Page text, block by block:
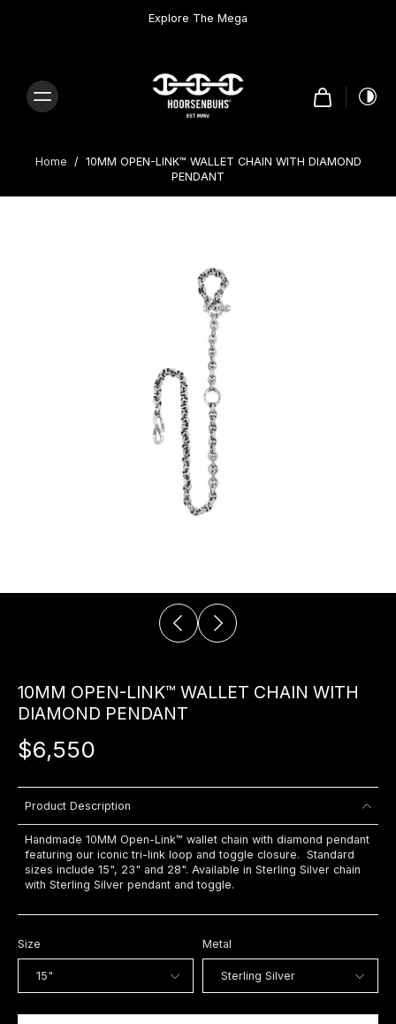
Explore The Mega
Home / 10MM OPEN-LINK™ WALLET CHAIN WITH DIAMOND
PENDANT
10MM OPEN-LINK™ WALLET CHAIN WITH
DIAMOND PENDANT
$6,550
Product Description
Handmade 10MM Open-Link™ wallet chain with diamond pendant
featuring our iconic tri-link loop and toggle closure. Standard
sizes include 15", 23" and 28". Available in Sterling Silver chain
with Sterling Silver pendant and toggle.
Size Metal